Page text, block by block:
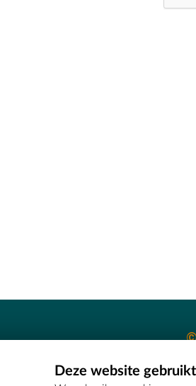
Meetjesland - COMEET
Deze website